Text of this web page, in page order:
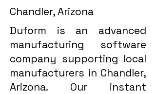
Chandler, Arizona
Duform is an advanced
manufacturing software
company supporting local
manufacturers in Chandler,
Arizona. Our instant